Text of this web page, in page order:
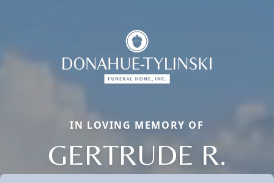
IN LOVING MEMORY OF
GERTRUDE R.